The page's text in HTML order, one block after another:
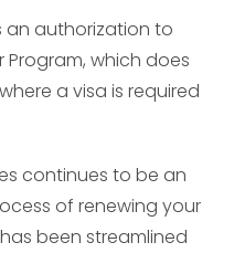
an authorization to
Program, which does
a visa is required
continues to be an
of renewing your
been streamlined